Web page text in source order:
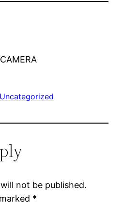
Uncategorized
not be published.
*